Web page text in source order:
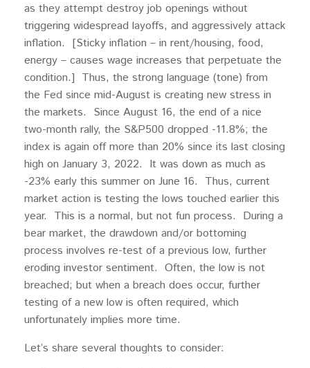
as they attempt destroy job openings without
triggering widespread layoffs, and aggressively attack
inflation. [Sticky inflation – in rent/housing, food,
energy – causes wage increases that perpetuate the
condition.] Thus, the strong language (tone) from
the Fed since mid-August is creating new stress in
the markets. Since August 16, the end of a nice
two-month rally, the S&P500 dropped -11.8%; the
index is again off more than 20% since its last closing
high on January 3, 2022. It was down as much as
-23% early this summer on June 16. Thus, current
market action is testing the lows touched earlier this
year. This is a normal, but not fun process. During a
bear market, the drawdown and/or bottoming
process involves re-test of a previous low, further
eroding investor sentiment. Often, the low is not
breached; but when a breach does occur, further
testing of a new low is often required, which
unfortunately implies more time.
Let’s share several thoughts to consider: